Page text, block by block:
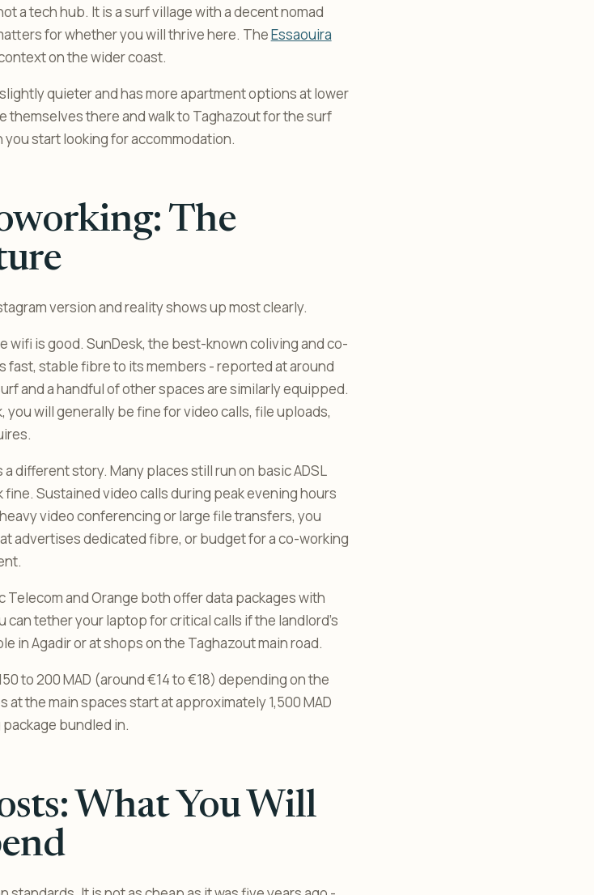
a tech hub. It is a surf village with a decent nomad
for whether you will thrive here. TheEssaouira
on the wider coast.
quieter and has more apartment options at lower
themselves there and walk to Taghazout for the surf
start looking for accommodation.
The
version and reality shows up most clearly.
wifi is good. SunDesk, the best-known coliving and co-
fast, stable fibre to its members - reported at around
and a handful of other spaces are similarly equipped.
you will generally be fine for video calls, file uploads,
a different story. Many places still run on basic ADSL
Sustained video calls during peak evening hours
video conferencing or large file transfers, you
advertises dedicated fibre, or budget for a co-working
Telecom and Orange both offer data packages with
tether your laptop for critical calls if the landlord’s
in Agadir or at shops on the Taghazout main road.
to 200 MAD (around €14 to €18) depending on the
the main spaces start at approximately 1,500 MAD
bundled in.
What You Will